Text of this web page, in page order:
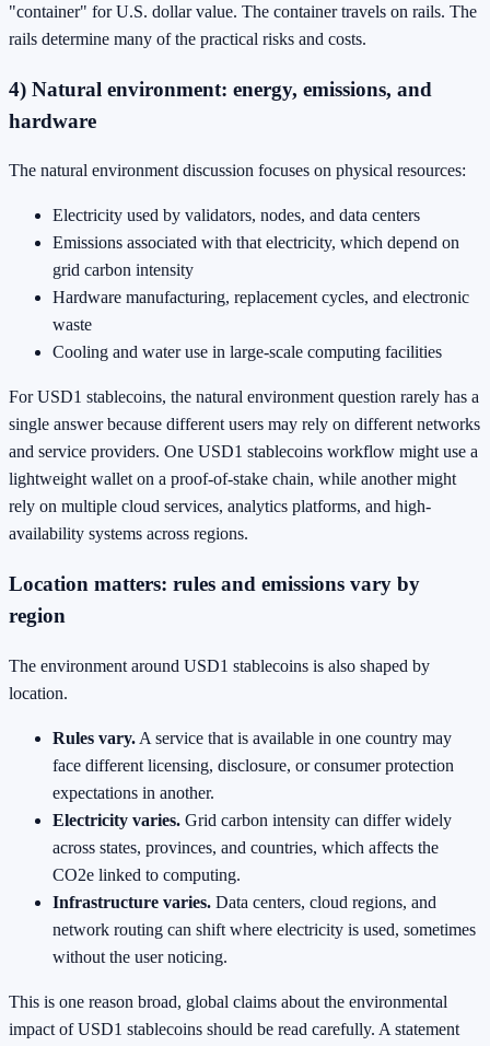
"container" for U.S. dollar value. The container travels on rails. The
rails determine many of the practical risks and costs.
4) Natural environment: energy, emissions, and
hardware
The natural environment discussion focuses on physical resources:
Electricity used by validators, nodes, and data centers
Emissions associated with that electricity, which depend on
grid carbon intensity
Hardware manufacturing, replacement cycles, and electronic
waste
Cooling and water use in large-scale computing facilities
For USD1 stablecoins, the natural environment question rarely has a
single answer because different users may rely on different networks
and service providers. One USD1 stablecoins workflow might use a
lightweight wallet on a proof-of-stake chain, while another might
rely on multiple cloud services, analytics platforms, and high-
availability systems across regions.
Location matters: rules and emissions vary by
region
The environment around USD1 stablecoins is also shaped by
location.
Rules vary. A service that is available in one country may
face different licensing, disclosure, or consumer protection
expectations in another.
Electricity varies. Grid carbon intensity can differ widely
across states, provinces, and countries, which affects the
CO2e linked to computing.
Infrastructure varies. Data centers, cloud regions, and
network routing can shift where electricity is used, sometimes
without the user noticing.
This is one reason broad, global claims about the environmental
impact of USD1 stablecoins should be read carefully. A statement